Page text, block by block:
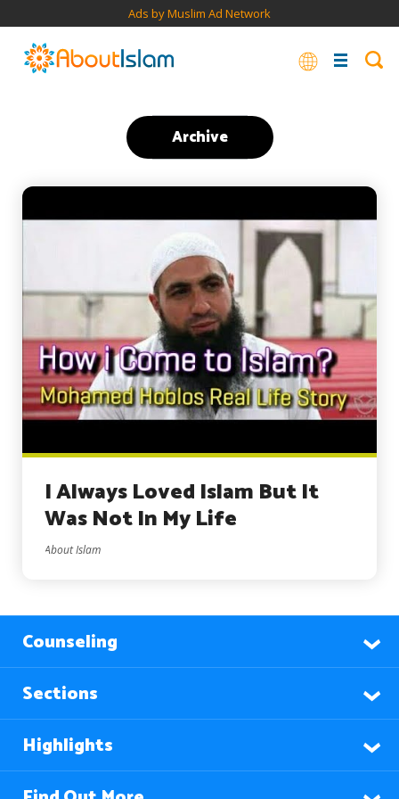
Ads by Muslim Ad Network
Archive
I Always Loved Islam But It
Was Not In My Life
About Islam
Counseling
Sections
Highlights